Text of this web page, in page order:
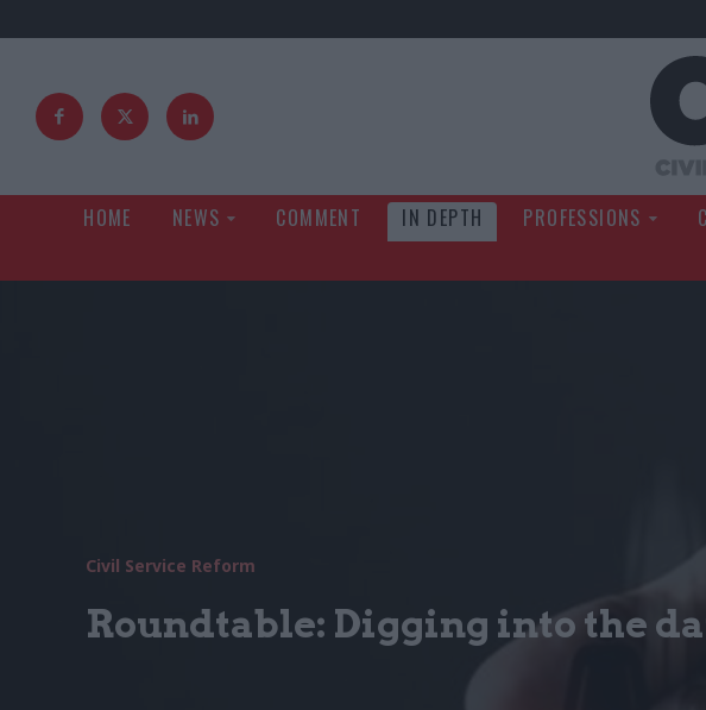
HOME NEWS COMMENT IN DEPTH PROFESSIONS
Civil Service Reform
Roundtable: Digging into the